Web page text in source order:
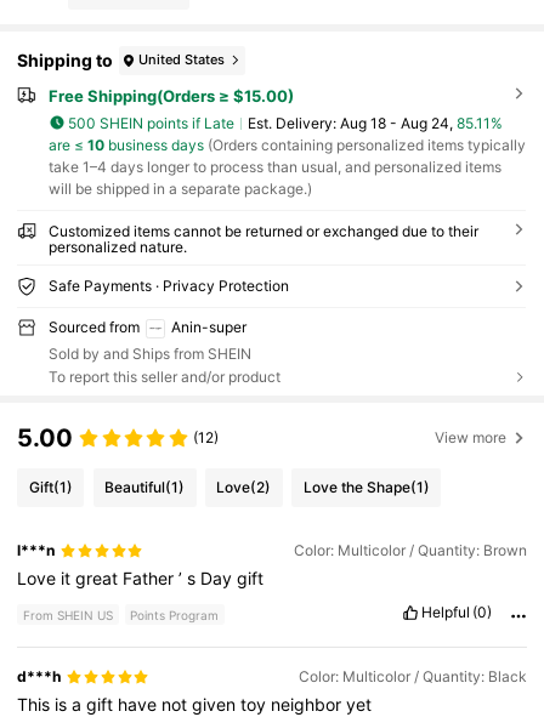
Shipping to United States
Free Shipping(Orders ≥ $15.00)
500 SHEIN points if Late ​Est. Delivery: Aug 18 - Aug 24, 85.11%
are ≤ 10business days(Orders containing personalized items typically
take 1–4 days longer to process than usual, and personalized items
will be shipped in a separate package.)
Customized items cannot be returned or exchanged due to their
personalized nature.
Safe Payments · Privacy Protection
Sourced from
Anin-super
Sold by and Ships from SHEIN
To report this seller and/or product
5.00 (12) View more
Gift(1) Beautiful(1) Love(2) Love the Shape(1)
l***n Color: Multicolor / Quantity: Brown
Love itgreat Father’s Daygift
From SHEIN US Points Program Helpful (0)
d***h Color: Multicolor / Quantity: Black
This isagift have notgiventoy neighboryet